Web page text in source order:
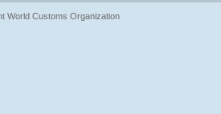
World Customs Organization